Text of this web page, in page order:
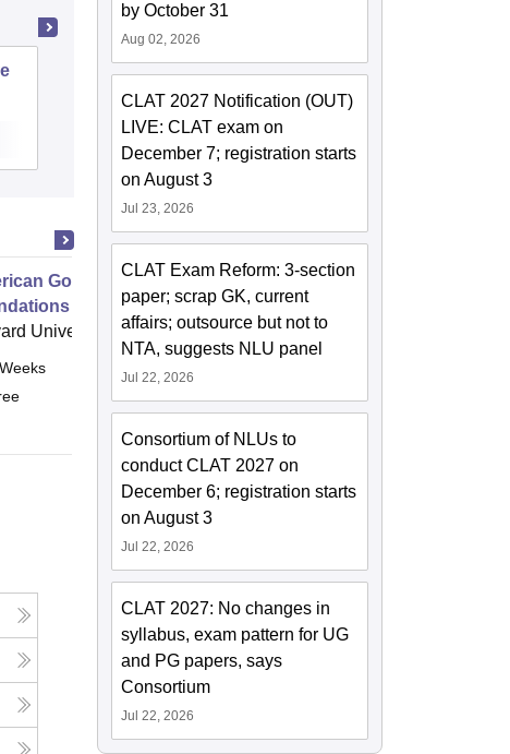
Government Law College, Madurai
Admissions
Government Constitutional
University, Cambridge
Weeks
by October 31
Aug 02, 2026
CLAT 2027 Notification (OUT)
LIVE: CLAT exam on
December 7; registration starts
on August 3
Jul 23, 2026
CLAT Exam Reform: 3-section
paper; scrap GK, current
affairs; outsource but not to
NTA, suggests NLU panel
Jul 22, 2026
Consortium of NLUs to
conduct CLAT 2027 on
December 6; registration starts
on August 3
Jul 22, 2026
CLAT 2027: No changes in
syllabus, exam pattern for UG
and PG papers, says
Consortium
Jul 22, 2026